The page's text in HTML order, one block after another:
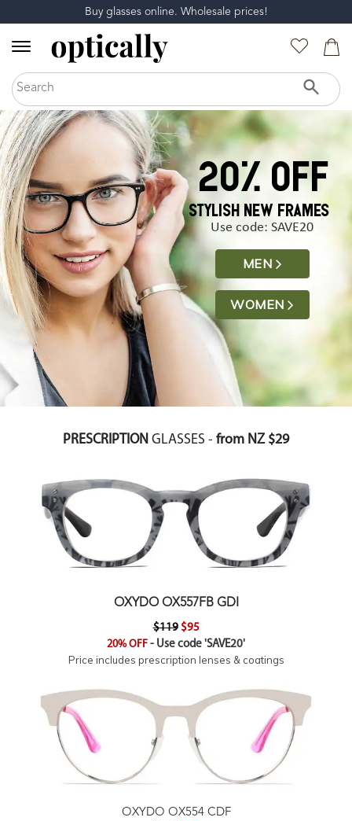
Buy glasses online. Wholesale prices!
20% off
STYLISH NEW FRAMES
Use code: SAVE20
MEN
WOMEN
PRESCRIPTION GLASSES - from NZ $29
OXYDO OX557FB GDI
$119 $95
20% OFF - Use code 'SAVE20'
Price includes prescription lenses & coatings
OXYDO OX554 CDF